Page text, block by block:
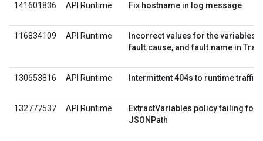
141601836 API Runtime Fix hostname in log message
116834109 API Runtime
Incorrect values for the variables
fault.cause, and fault.name in
130653816 API Runtime Intermittent 404s to runtime traffic
132777537 API Runtime
ExtractVariables policy failing for
JSONPath